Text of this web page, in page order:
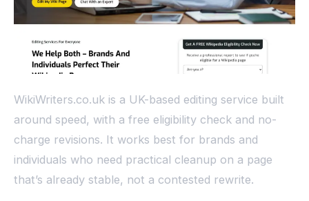
WikiWriters.co.uk is a UK-based editing service built
around speed, with a free eligibility check and no-
charge revisions. It works best for brands and
individuals who need practical cleanup on a page
that’s already stable, not a contested rewrite.